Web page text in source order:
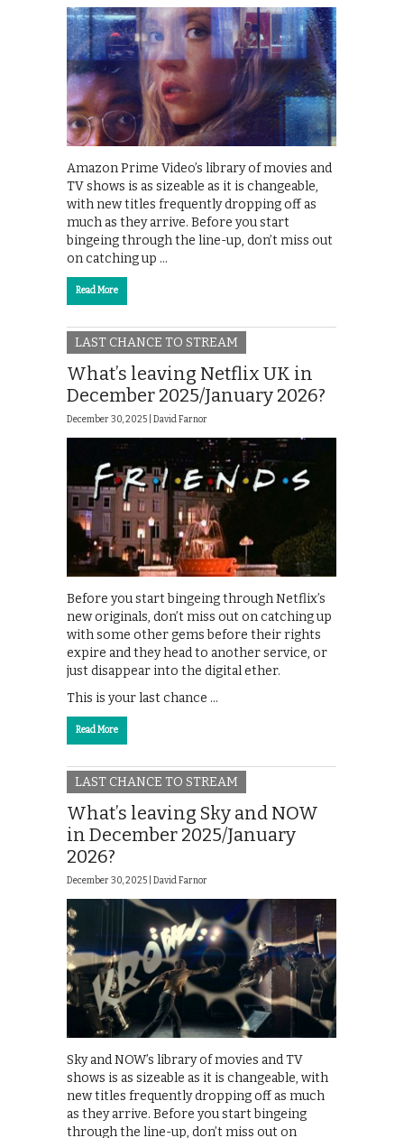
Amazon Prime Video’s library of movies and
TV shows is as sizeable as it is changeable,
with new titles frequently dropping off as
much as they arrive. Before you start
bingeing through the line-up, don’t miss out
on catching up …
Read More
LAST CHANCE TO STREAM
What’s leaving Netflix UK in
December 2025/January 2026?
December 30, 2025 | David Farnor
Before you start bingeing through Netflix’s
new originals, don’t miss out on catching up
with some other gems before their rights
expire and they head to another service, or
just disappear into the digital ether.
This is your last chance …
Read More
LAST CHANCE TO STREAM
What’s leaving Sky and NOW
in December 2025/January
2026?
December 30, 2025 | David Farnor
Sky and NOW’s library of movies and TV
shows is as sizeable as it is changeable, with
new titles frequently dropping off as much
as they arrive. Before you start bingeing
through the line-up, don’t miss out on